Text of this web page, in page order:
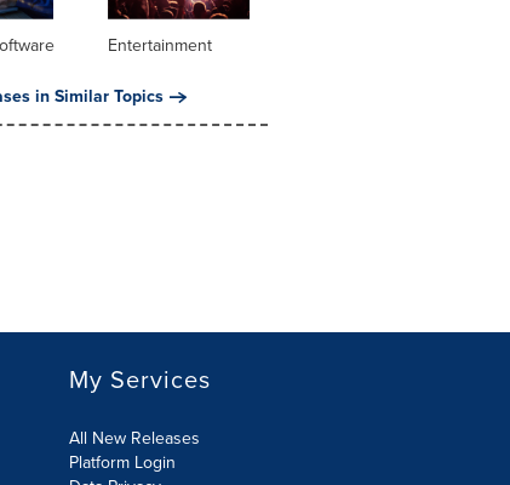
Entertainment
in Similar Topics
My Services
All New Releases
Platform Login